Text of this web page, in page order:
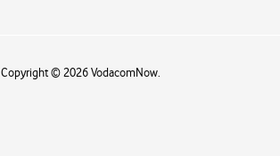
Copyright © 2026 VodacomNow.